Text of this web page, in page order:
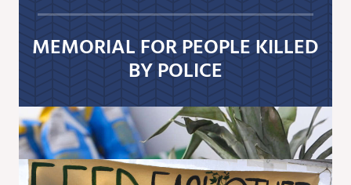
MEMORIAL FOR PEOPLE KILLED
BY POLICE